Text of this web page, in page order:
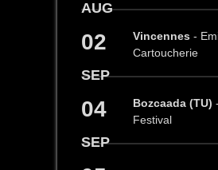
AUG
02
SEP
Vincennes -
Cartoucherie
04
SEP
Bozcaada (TU)
Festival